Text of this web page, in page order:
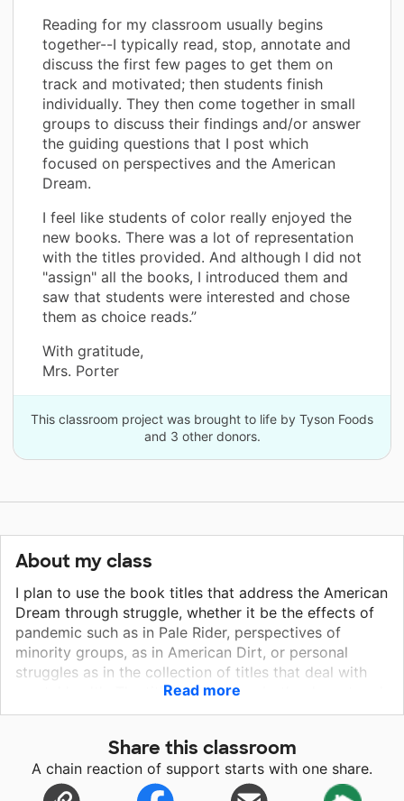
Reading for my classroom usually begins
together--I typically read, stop, annotate and
discuss the first few pages to get them on
track and motivated; then students finish
individually. They then come together in small
groups to discuss their findings and/or answer
the guiding questions that I post which
focused on perspectives and the American
Dream.
I feel like students of color really enjoyed the
new books. There was a lot of representation
with the titles provided. And although I did not
"assign" all the books, I introduced them and
saw that students were interested and chose
them as choice reads.”
With gratitude,
Mrs. Porter
This classroom project was brought to life by Tyson Foods
and 3 other donors.
About my class
I plan to use the book titles that address the American
Dream through struggle, whether it be the effects of
pandemic such as in Pale Rider, perspectives of
minority groups, as in American Dirt, or personal
struggles as in the collection of titles that deal with
mental health. The titles chosen are both relevant and
important to address, especially in these uncharted
they are my personal preference for teaching--as I
use color-coded notes both when I teach whole class
as well as on each student's paper.
Read more
Share this classroom
A chain reaction of support starts with one share.